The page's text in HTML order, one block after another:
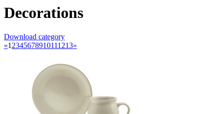
Decorations
Download category
«1 2345678910111213»